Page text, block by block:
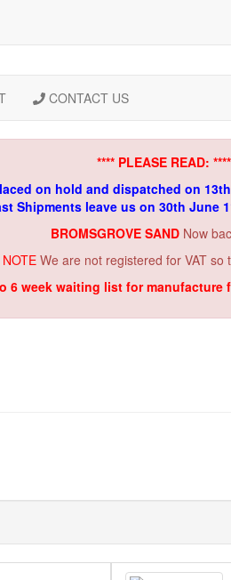
CONTACT US
**** PLEASE READ: ****
on hold and dispatched on
Shipments leave us on 30th June
BROMSGROVE SAND Now
We are not registered for VAT
6 week waiting list for